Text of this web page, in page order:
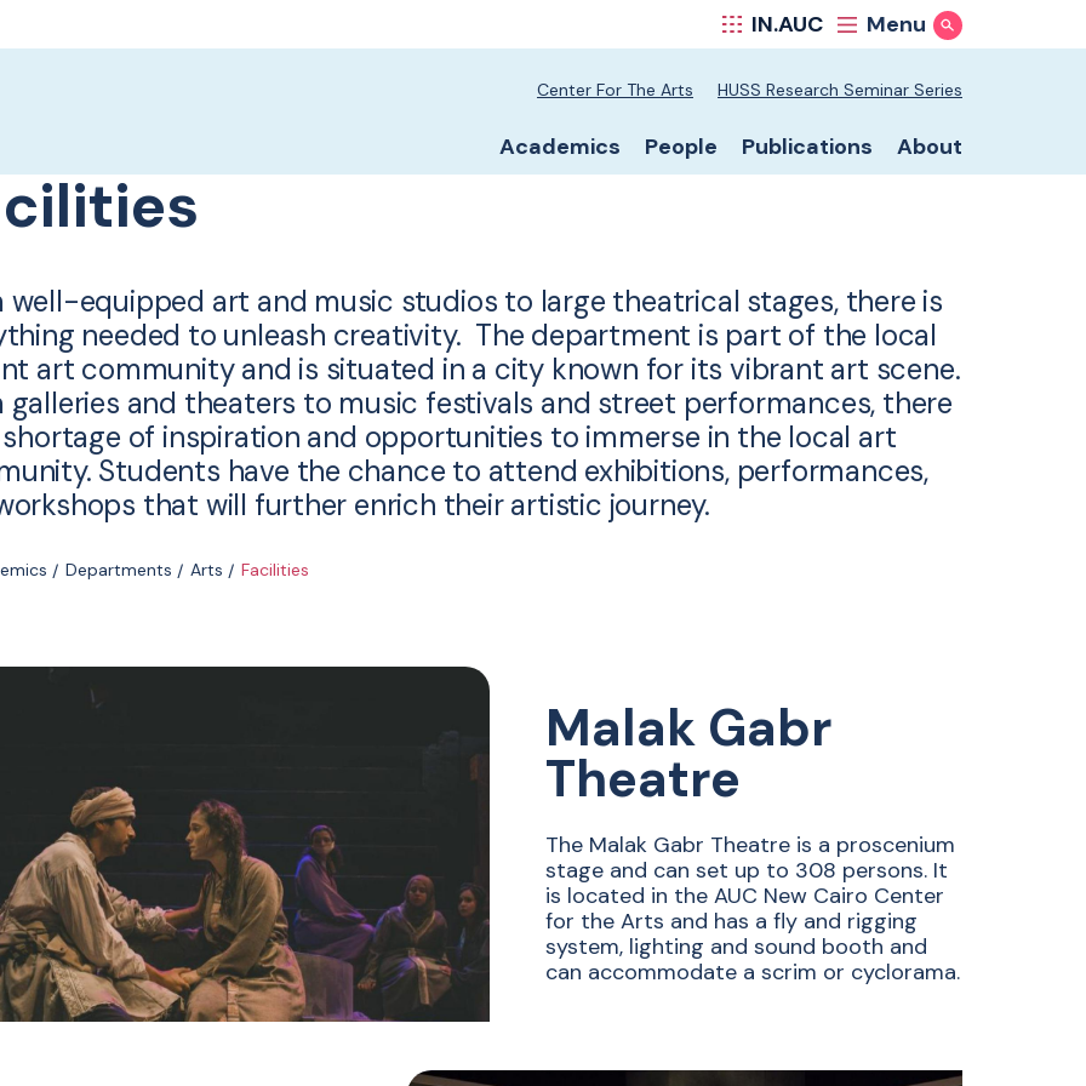
IN.AUC Menu Show Search
School secondary nav
Center For The Arts HUSS Research Seminar Series
School primary nav
Academics People Publications About
well-equipped art and music studios to large theatrical stages, there is
needed to unleash creativity. The department is part of the local
art community and is situated in a city known for its vibrant art scene.
galleries and theaters to music festivals and street performances, there
of inspiration and opportunities to immerse in the local art
Students have the chance to attend exhibitions, performances,
that will further enrich their artistic journey.
Departments Arts Facilities
Malak Gabr
Theatre
The Malak Gabr Theatre is a proscenium
stage and can set up to 308 persons. It
is located in the AUC New Cairo Center
for the Arts and has a fly and rigging
system, lighting and sound booth and
can accommodate a scrim or cyclorama.